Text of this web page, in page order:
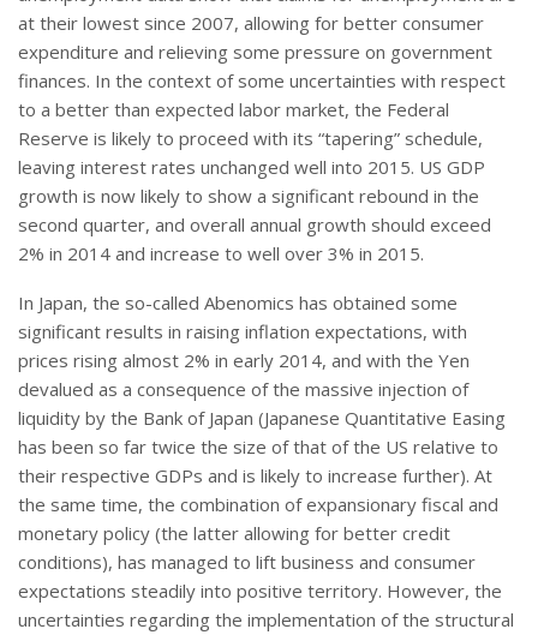
at their lowest since 2007, allowing for better consumer
expenditure and relieving some pressure on government
finances. In the context of some uncertainties with respect
to a better than expected labor market, the Federal
Reserve is likely to proceed with its “tapering” schedule,
leaving interest rates unchanged well into 2015. US GDP
growth is now likely to show a significant rebound in the
second quarter, and overall annual growth should exceed
2% in 2014 and increase to well over 3% in 2015.
In Japan, the so-called Abenomics has obtained some
significant results in raising inflation expectations, with
prices rising almost 2% in early 2014, and with the Yen
devalued as a consequence of the massive injection of
liquidity by the Bank of Japan (Japanese Quantitative Easing
has been so far twice the size of that of the US relative to
their respective GDPs and is likely to increase further). At
the same time, the combination of expansionary fiscal and
monetary policy (the latter allowing for better credit
conditions), has managed to lift business and consumer
expectations steadily into positive territory. However, the
uncertainties regarding the implementation of the structural